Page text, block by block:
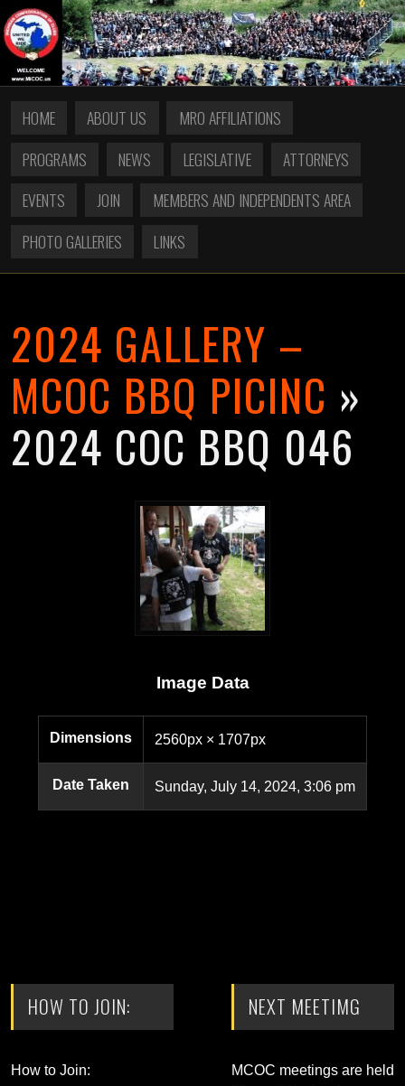
HOME ABOUT US
MRO AFFILIATIONS
PROGRAMS
NEWS LEGISLATIVE
ATTORNEYS
EVENTS
JOIN
MEMBERS AND INDEPENDENTS AREA
PHOTO GALLERIES
LINKS
2024 GALLERY –
MCOC BBQ PICINC »
2024 COC BBQ 046
Image Data
Dimensions 2560px × 1707px
Date Taken Sunday, July 14, 2024, 3:06 pm
HOW TO JOIN:
How to Join:
NEXT MEETIMG
MCOC meetings are held